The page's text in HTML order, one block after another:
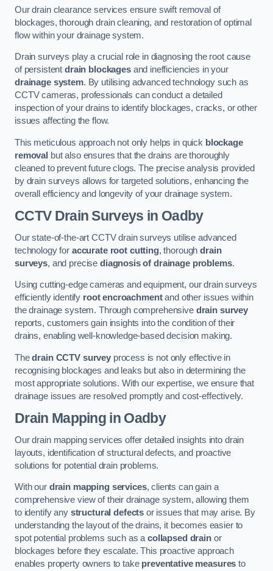
Our drain clearance services ensure swift removal of
blockages, thorough drain cleaning, and restoration of optimal
flow within your drainage system.
Drain surveys play a crucial role in diagnosing the root cause
of persistent drain blockagesand inefficiencies in your
drainage system. By utilising advanced technology such as
CCTV cameras, professionals can conduct a detailed
inspection of your drains to identify blockages, cracks, or other
issues affecting the flow.
This meticulous approach not only helps in quick blockage
removal but also ensures that the drains are thoroughly
cleaned to prevent future clogs. The precise analysis provided
by drain surveys allows for targeted solutions, enhancing the
overall efficiency and longevity of your drainage system.
CCTV Drain Surveys in Oadby
Our state-of-the-art CCTV drain surveys utilise advanced
technology for accurate root cutting, thoroughdrain
surveys, and precise diagnosis of drainage problems.
Using cutting-edge cameras and equipment, our drain surveys
efficiently identify root encroachmentand other issues within
the drainage system. Through comprehensive drain survey
reports, customers gain insights into the condition of their
drains, enabling well-knowledge-based decision making.
Thedrain CCTV surveyprocess is not only effective in
recognising blockages and leaks but also in determining the
most appropriate solutions. With our expertise, we ensure that
drainage issues are resolved promptly and cost-effectively.
Drain Mapping in Oadby
Our drain mapping services offer detailed insights into drain
layouts, identification of structural defects, and proactive
solutions for potential drain problems.
With our drain mapping services, clients can gain a
comprehensive view of their drainage system, allowing them
to identify any structural defects or issues that may arise. By
understanding the layout of the drains, it becomes easier to
spot potential problems such as acollapsed drainor
blockages before they escalate. This proactive approach
enables property owners to take preventative measures to